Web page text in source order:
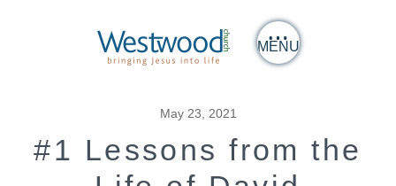
MENU
May 23, 2021
#1 Lessons from the